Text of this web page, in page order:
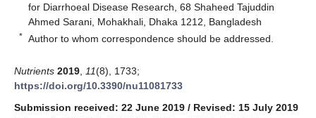
for Diarrhoeal Disease Research, 68 Shaheed Tajuddin
Ahmed Sarani, Mohakhali, Dhaka 1212, Bangladesh
* Author to whom correspondence should be addressed.
Nutrients 2019 11(8), 1733;
https://doi.org/10.3390/nu11081733
Submission received: 22 June 2019 / Revised: 15 July 2019